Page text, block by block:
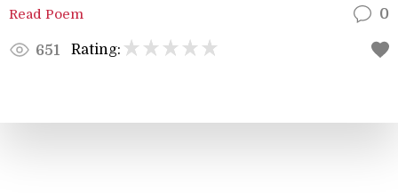
Read Poem 0
651 Rating: